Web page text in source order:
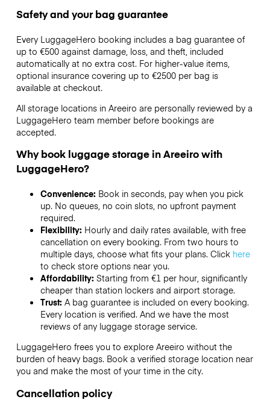
Safety and your bag guarantee
Every LuggageHero booking includes a bag guarantee of
up to €500 against damage, loss, and theft, included
automatically at no extra cost. For higher-value items,
optional insurance covering up to €2500per bag is
available at checkout.
All storage locations in Areeiro are personally reviewed by a
LuggageHero team member before bookings are
accepted.
Why book luggage storage in Areeiro with
LuggageHero?
Convenience: Book in seconds, pay when you pick
up. No queues, no coin slots, no upfront payment
required.
Flexibility: Hourly and daily rates available, with free
cancellation on every booking. From two hours to
multiple days, choose what fits your plans. Click here
to check store options near you.
Affordability: Starting from €1 per hour, significantly
cheaper than station lockers and airport storage.
Trust: A bag guarantee is included on every booking.
Every location is verified. And we have the most
reviews of any luggage storage service.
LuggageHero frees you to explore Areeiro without the
burden of heavy bags. Book a verified storage location near
you and make the most of your time in the city.
Cancellation policy